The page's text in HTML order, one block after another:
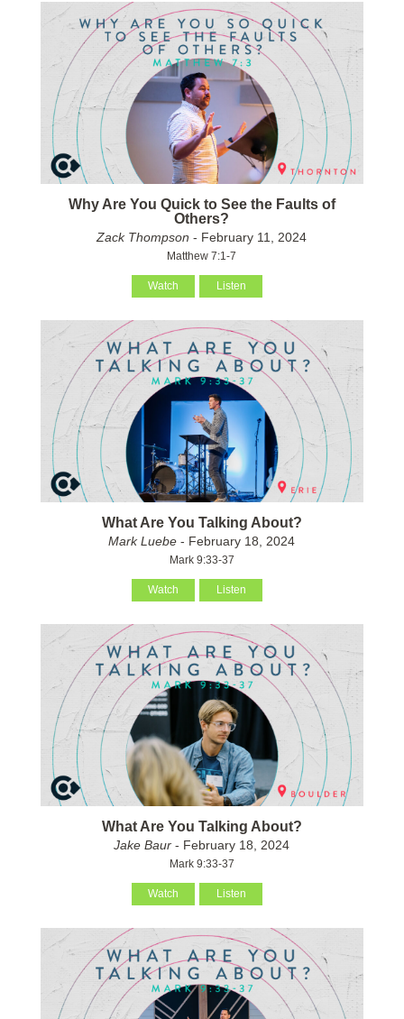
Why Are You Quick to See the Faults of
Others?
Zack Thompson - February 11, 2024
Matthew 7:1-7
Watch Listen
What Are You Talking About?
Mark Luebe - February 18, 2024
Mark 9:33-37
Watch Listen
What Are You Talking About?
Jake Baur - February 18, 2024
Mark 9:33-37
Watch Listen